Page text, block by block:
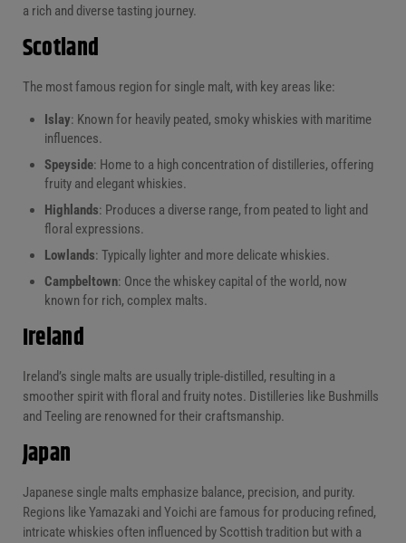
a rich and diverse tasting journey.
Scotland
The most famous region for single malt, with key areas like:
Islay: Known for heavily peated, smoky whiskies with maritime
influences.
Speyside: Home to a high concentration of distilleries, offering
fruity and elegant whiskies.
Highlands: Produces a diverse range, from peated to light and
floral expressions.
Lowlands: Typically lighter and more delicate whiskies.
Campbeltown: Once the whiskey capital of the world, now
known for rich, complex malts.
Ireland
Ireland’s single malts are usually triple-distilled, resulting in a
smoother spirit with floral and fruity notes. Distilleries like Bushmills
and Teeling are renowned for their craftsmanship.
Japan
Japanese single malts emphasize balance, precision, and purity.
Regions like Yamazaki and Yoichi are famous for producing refined,
intricate whiskies often influenced by Scottish tradition but with a